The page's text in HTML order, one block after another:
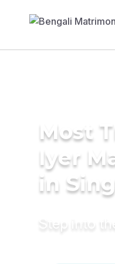
Most
Iyer
in
Step into